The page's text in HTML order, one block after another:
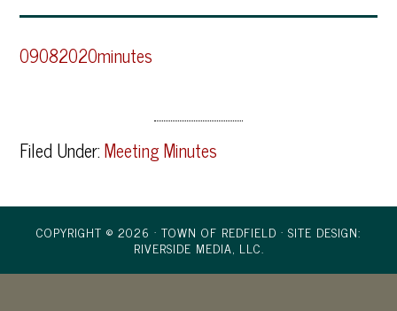
09082020minutes
Filed Under:Meeting Minutes
COPYRIGHT © 2026 · TOWN OF REDFIELD · SITE DESIGN:
RIVERSIDE MEDIA, LLC.